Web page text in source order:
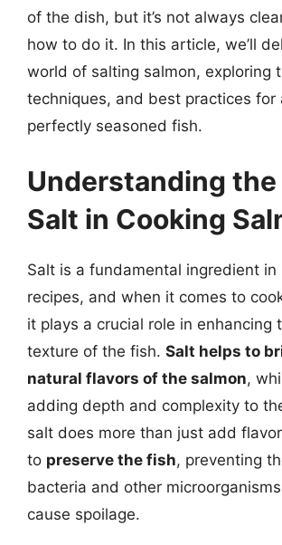
of the dish, but it’s not always
how to do it. In this article, we’ll
world of salting salmon, exploring
techniques, and best practices for
perfectly seasoned fish.
Understanding the
Salt in Cooking
Salt is a fundamental ingredient in
recipes, and when it comes to
it plays a crucial role in enhancing
texture of the fish. Salt helps to
natural flavors of the salmon,
adding depth and complexity to
salt does more than just add
to preserve the fish, preventing
bacteria and other
cause spoilage.